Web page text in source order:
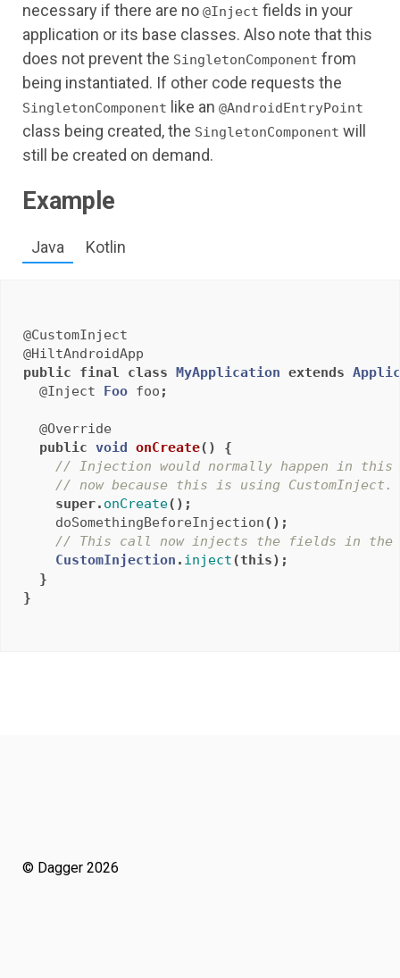
necessary if there are no @Inject fields in your
application or its base classes. Also note that this
does not prevent the SingletonComponent from
being instantiated. If other code requests the
SingletonComponent like an @AndroidEntryPoint
class being created, the SingletonComponent will
still be created on demand.
Example
Java Kotlin
@CustomInject
@HiltAndroidApp
public
final class MyApplication extends
@Inject
Foo foo ;
@Override
public void onCreate()
{
// Injection would normally happen in
// now because this is using CustomInject.
super. onCreate();
doSomethingBeforeInjection();
// This call now injects the fields in the
CustomInjection . inject(this);
}
}
© Dagger 2026